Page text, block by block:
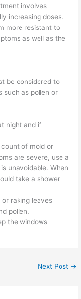
involves
increasing doses.
more resistant to
as well as the
be considered to
such as pollen or
night and if
of mold or
are severe, use a
unavoidable. When
take a shower
or raking leaves
pollen.
the windows
Next Post →